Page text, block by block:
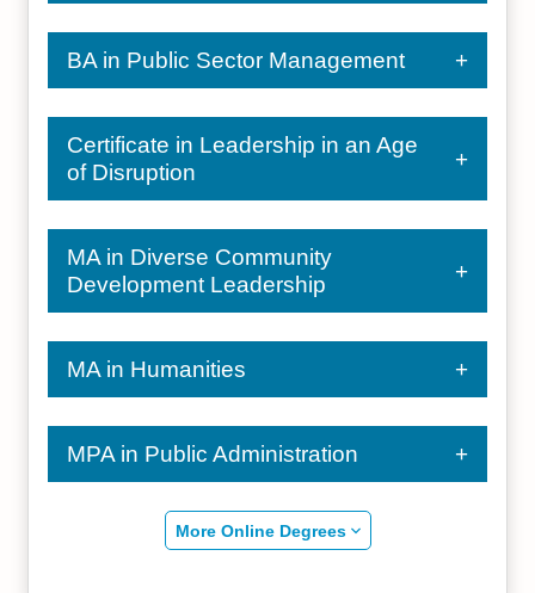
BA in Public Sector Management
Certificate in Leadership in an Age
of Disruption
MA in Diverse Community
Development Leadership
MA in Humanities
MPA in Public Administration
More Online Degrees